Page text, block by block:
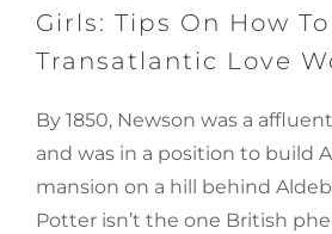
Girls: Tips On How
Transatlantic Love
By 1850, Newson was a
and was in a position to build
mansion on a hill behind
Potter isn’t the one British